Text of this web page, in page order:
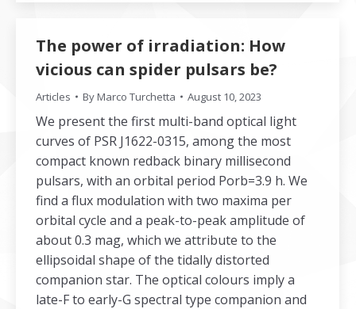
The power of irradiation: How
vicious can spider pulsars be?
Articles ByMarco Turchetta August 10, 2023
We present the first multi-band optical light
curves of PSR J1622-0315, among the most
compact known redback binary millisecond
pulsars, with an orbital period Porb=3.9 h. We
find a flux modulation with two maxima per
orbital cycle and a peak-to-peak amplitude of
about 0.3 mag, which we attribute to the
ellipsoidal shape of the tidally distorted
companion star. The optical colours imply a
late-F to early-G spectral type companion and